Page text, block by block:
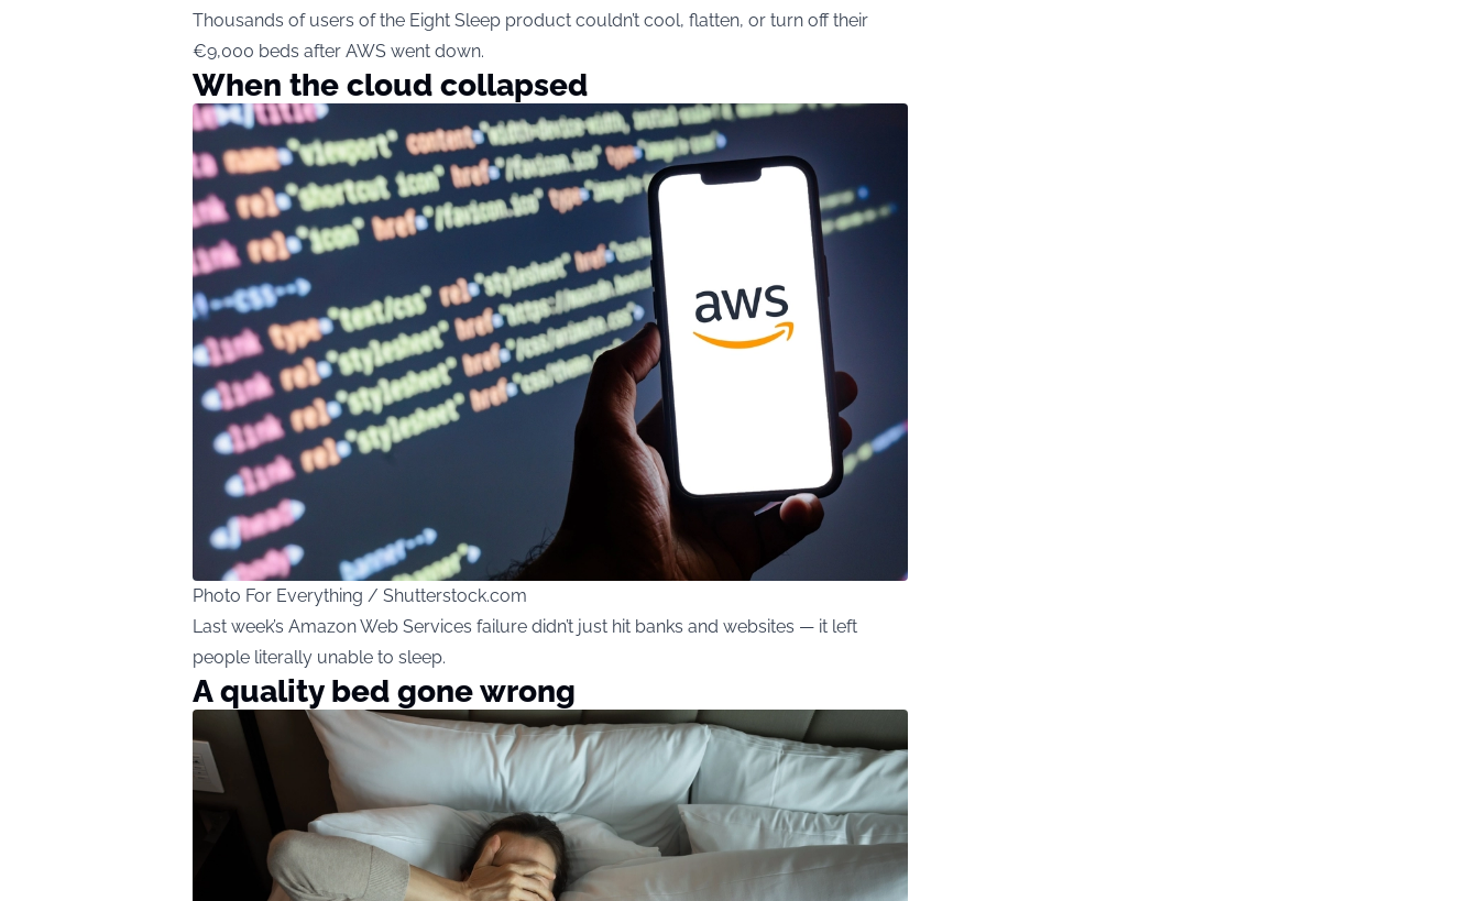
Thousands of users of the Eight Sleep product couldn’t cool, flatten, or turn off their
€9,000 beds after AWS went down.
When the cloud collapsed
Photo For Everything / Shutterstock.com
Last week’s Amazon Web Services failure didn’t just hit banks and websites — it left
people literally unable to sleep.
A quality bed gone wrong